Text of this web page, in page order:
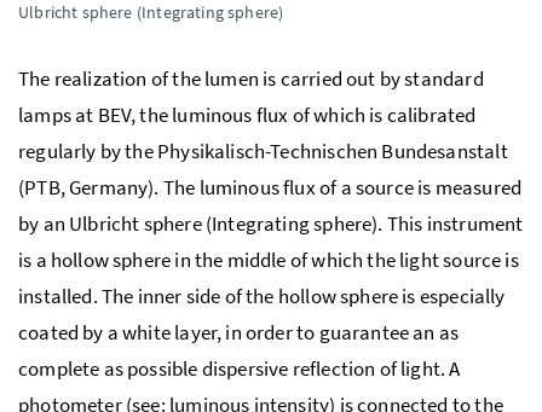
Ulbricht sphere (Integrating sphere)
The realization of the lumen is carried out by standard
lamps at BEV, the luminous flux of which is calibrated
regularly by the Physikalisch-Technischen Bundesanstalt
(PTB, Germany). The luminous flux of a source is measured
by an Ulbricht sphere (Integrating sphere). This instrument
is a hollow sphere in the middle of which the light source is
installed. The inner side of the hollow sphere is especially
coated by a white layer, in order to guarantee an as
complete as possible dispersive reflection of light. A
photometer (see: luminous intensity) is connected to the